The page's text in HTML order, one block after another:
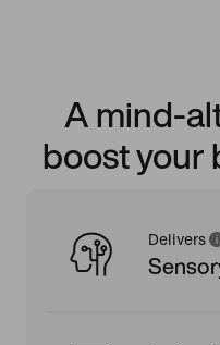
A mind-
boost your
Delivers